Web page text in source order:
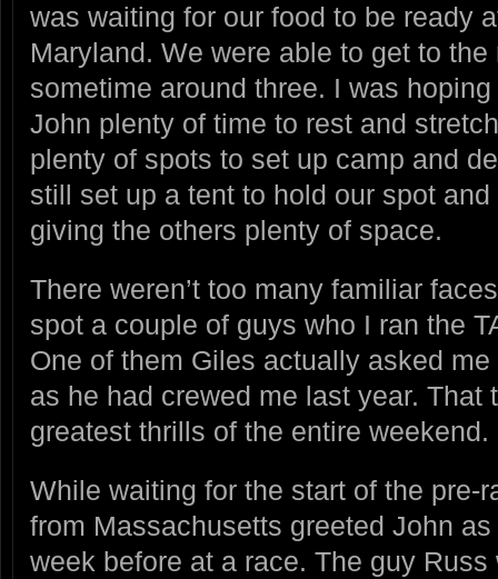
was waiting for our food to be ready
Maryland. We were able to get to
sometime around three. I was
John plenty of time to rest and
plenty of spots to set up camp and
still set up a tent to hold our spot
giving the others plenty of space.
There weren’t too many familiar
spot a couple of guys who I ran the
One of them Giles actually asked
as he had crewed me last year. That
greatest thrills of the entire weekend.
While waiting for the start of the pre-
from Massachusetts greeted John
week before at a race. The guy